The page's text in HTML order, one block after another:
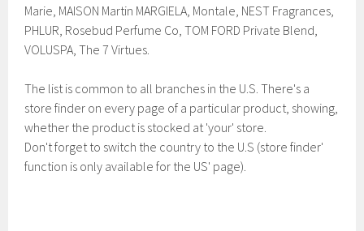
Marie, MAISON Martin MARGIELA, Montale, NEST Fragrances,
PHLUR, Rosebud Perfume Co, TOM FORD Private Blend,
VOLUSPA, The 7 Virtues.
The list is common to all branches in the U.S. There's a
store finder on every page of a particular product, showing,
whether the product is stocked at 'your' store.
Don't forget to switch the country to the U.S (store finder'
function is only available for the US' page).